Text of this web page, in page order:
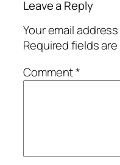
Leave a Reply
Your email
Required fields
Comment*